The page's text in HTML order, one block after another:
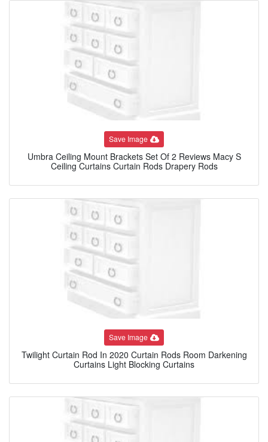
Save Image
Umbra Ceiling Mount Brackets Set Of 2 Reviews Macy S
Ceiling Curtains Curtain Rods Drapery Rods
Save Image
Twilight Curtain Rod In 2020 Curtain Rods Room Darkening
Curtains Light Blocking Curtains